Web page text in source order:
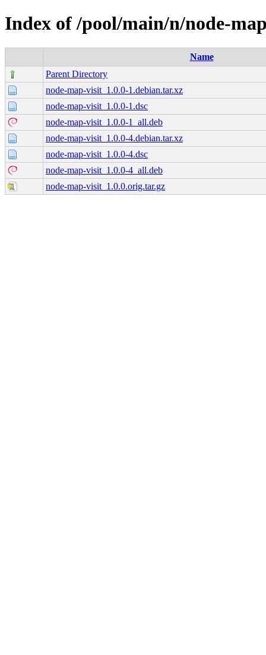
Index of /pool/main/n/node-
Name
Parent Directory
node-map-visit_1.0.0-1.debian.tar.xz
node-map-visit_1.0.0-1.dsc
node-map-visit_1.0.0-1_all.deb
node-map-visit_1.0.0-4.debian.tar.xz
node-map-visit_1.0.0-4.dsc
node-map-visit_1.0.0-4_all.deb
node-map-visit_1.0.0.orig.tar.gz